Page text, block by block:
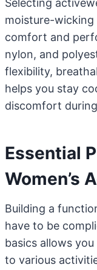
Selecting
moisture-
comfort and
nylon, and
flexibility,
helps you stay
discomfort
Essential
Women’s
Building a
have to be
basics allows
to various